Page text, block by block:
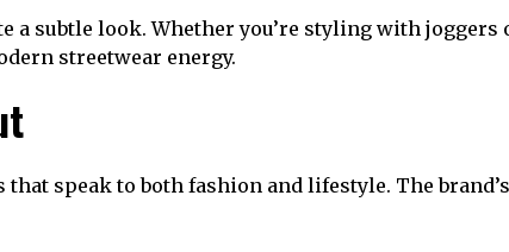
a subtle look. Whether you’re styling with
streetwear energy.
speak to both fashion and lifestyle. The